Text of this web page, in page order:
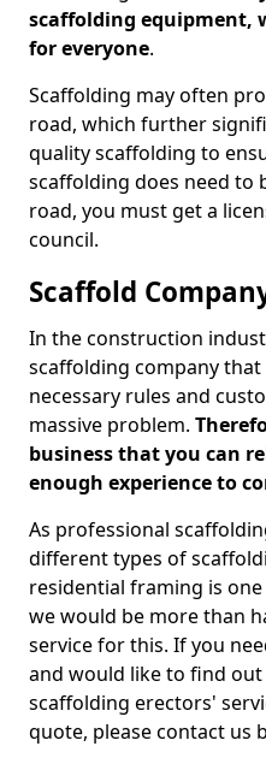
scaffolding equipment,
for everyone.
Scaffolding may often
road, which further
quality scaffolding to
scaffolding does need to
road, you must get a
council.
Scaffold
In the construction
scaffolding company that
necessary rules and
massive problem.
business that you can
enough experience to
As professional
different types of
residential framing is
we would be more than
service for this. If you
and would like to find
scaffolding erectors'
quote, please contact us